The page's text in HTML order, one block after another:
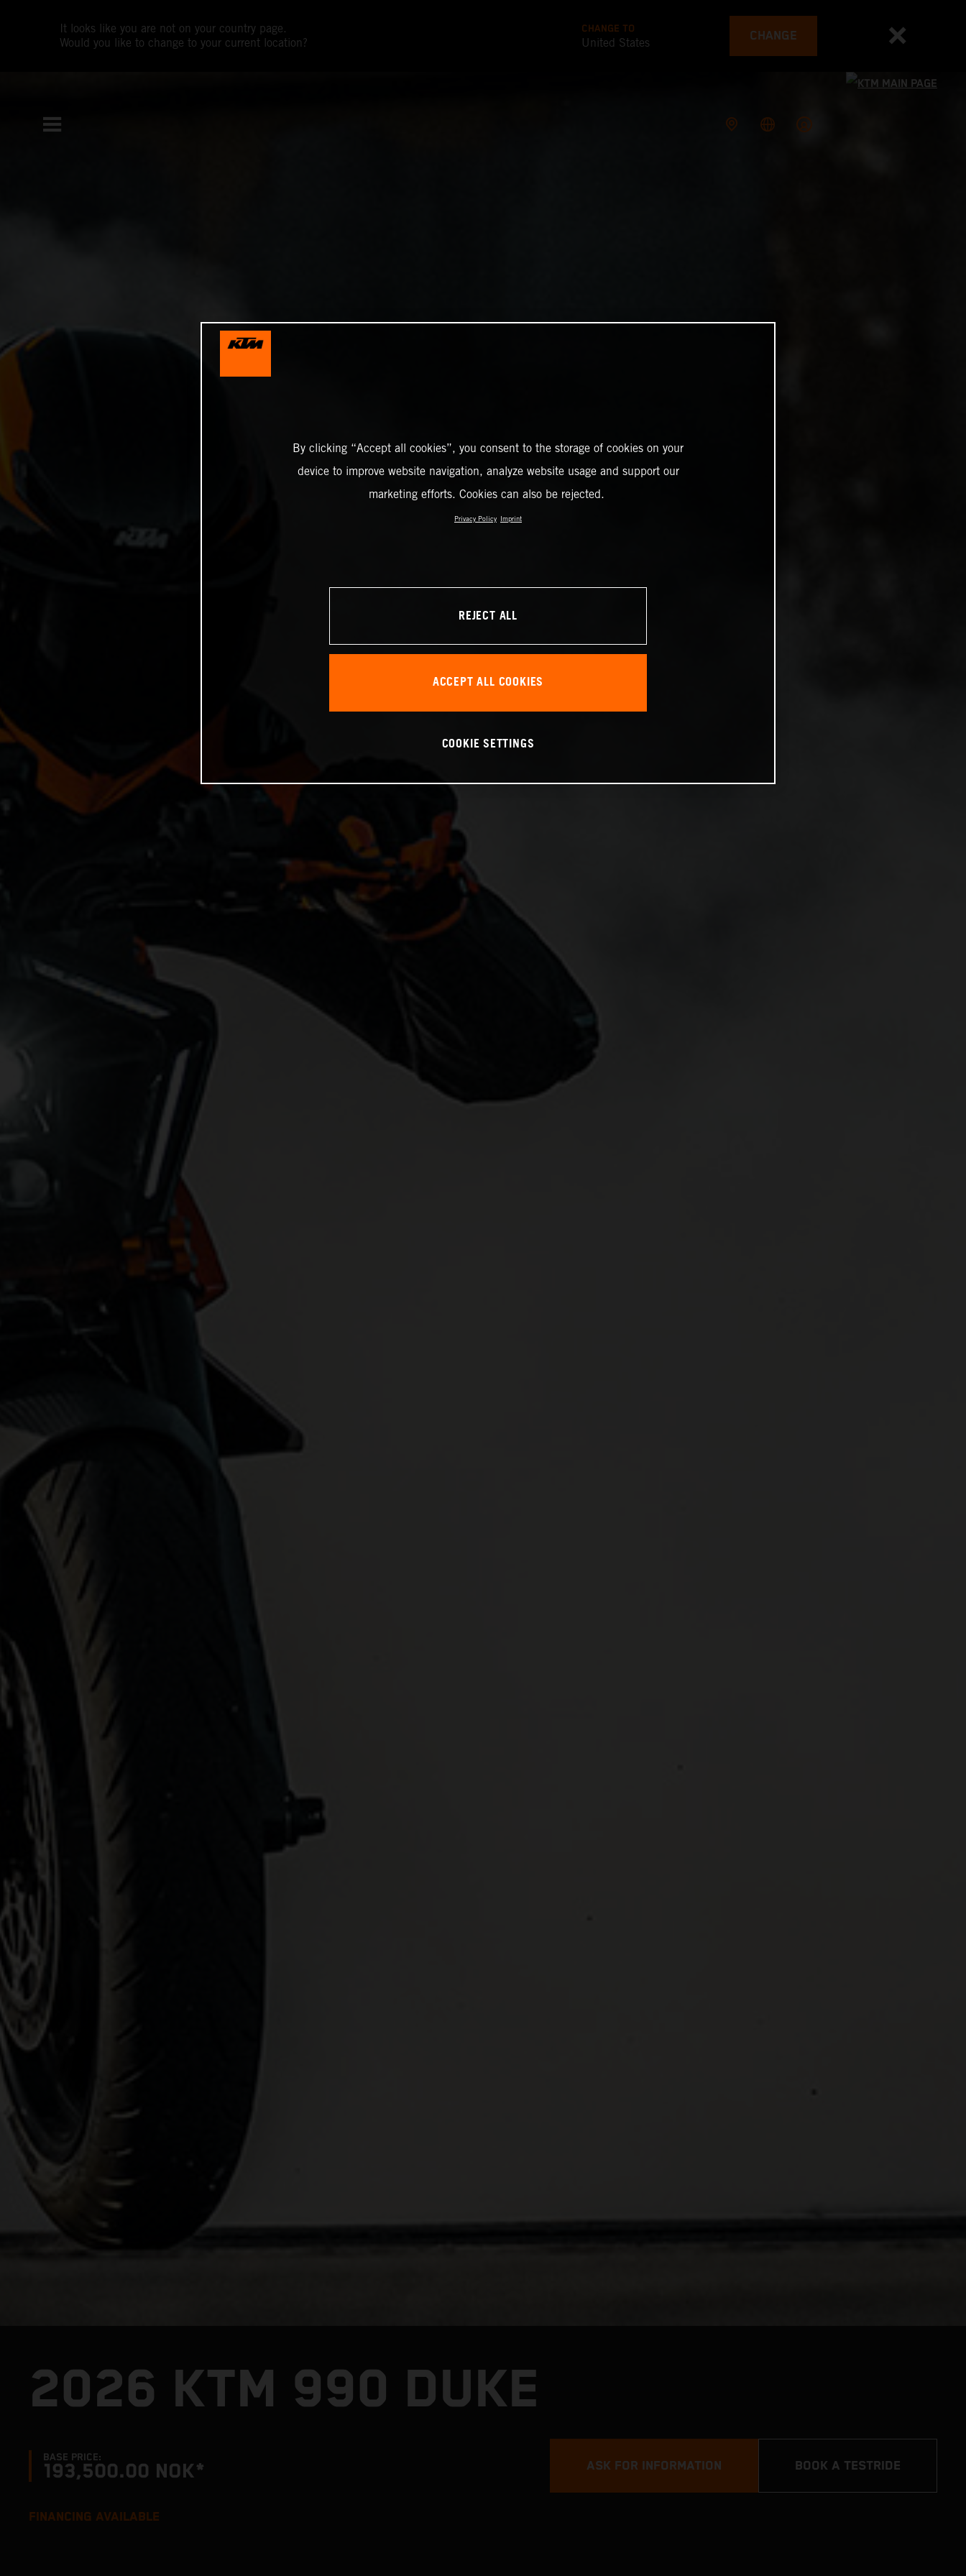
It looks like you are not on your country page.
Would you like to change to your current location?
CHANGE TO
United States CHANGE
2026 KTM 990 DUKE
BASE PRICE:
193,500.00 NOK* ASK FOR INFORMATION BOOK A TESTRIDE
FINANCING AVAILABLE
By clicking “Accept all cookies”, you consent to the storage of cookies on your
device to improve website navigation, analyze website usage and support our
marketing efforts. Cookies can also be rejected.
Privacy Policy Imprint
REJECT ALL
ACCEPT ALL COOKIES
COOKIE SETTINGS